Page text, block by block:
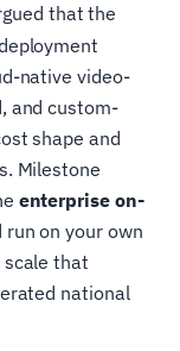
that the
native video-
and custom-
shape and
Milestone
enterprise on-
on your own
that
national